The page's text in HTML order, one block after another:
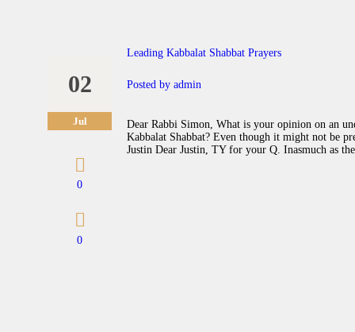
02
Jul
0
0
Leading Kabbalat Shabbat Prayers
Posted by admin
Dear Rabbi Simon, What is your opinion on an
Kabbalat Shabbat? Even though it might not be
Justin Dear Justin, TY for your Q. Inasmuch as